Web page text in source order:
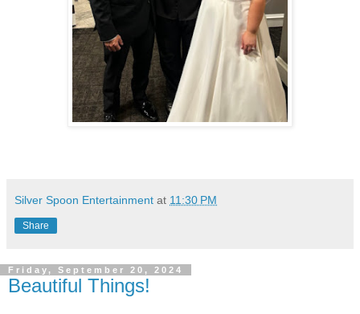
Silver Spoon Entertainment at 11:30 PM
Share
Friday, September 20, 2024
Beautiful Things!